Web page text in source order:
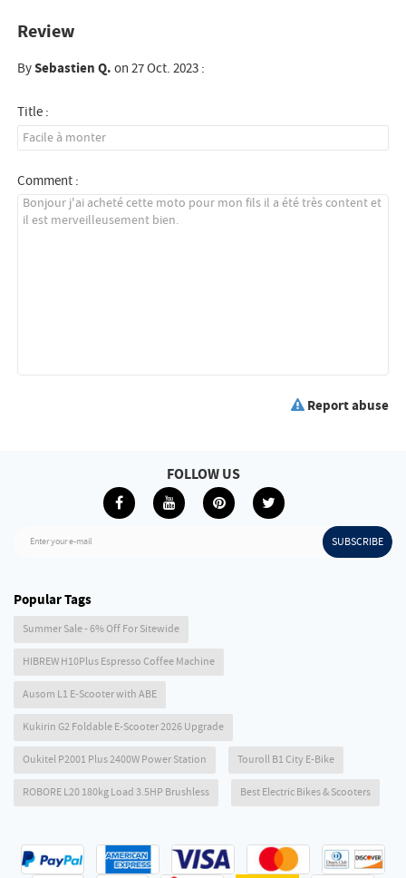
Review
BySebastien Q.on 27 Oct. 2023 :
Title :
Comment :
Report abuse
Enter your e-mail SUBSCRIBE
FOLLOW US
Popular Tags
Summer Sale - 6% Off For Sitewide
HIBREW H10Plus Espresso Coffee Machine
Ausom L1 E-Scooter with ABE
Kukirin G2 Foldable E-Scooter 2026 Upgrade
Oukitel P2001 Plus 2400W Power Station Touroll B1 City E-Bike
ROBORE L20 180kg Load 3.5HP Brushless Best Electric Bikes & Scooters